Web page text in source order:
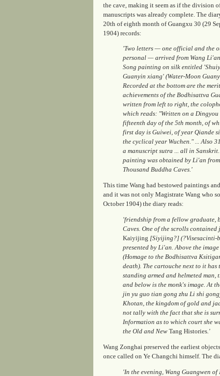
the cave, making it seem as if the division
manuscripts was already complete. The
20th of eighth month of Guangxu 30 (29
1904) records:
'Two letters — one official and the
personal — arrived from Wang
Song painting on silk entitled
Guanyin xiang' (Water-Moon
Recorded at the bottom are the
achievements of the Bodhisattva
written from left to right, the
which reads: "Written on a Dingyou
fifteenth day of the 5th month, of
first day is Guiwei, of year Qiande
the cyclical year Wuchen." ... Also
a manuscript sutra ... all in Sanskrit.
painting was obtained by Li'an
Thousand Buddha Caves.'
This time Wang had bestowed paintings
and it was not only Magistrate Wang who
October 1904) the diary reads:
'friendship from a fellow graduate,
Caves. One of the scrolls
Kaiyijing [Siyijing?] (?Visesacinti-
presented by Li'an. Above the
(Homage to the Bodhisattva
death). The cartouche next to it
standing armed and helmeted man,
and below is the monk's image. At
jin yu guo tian gong zhu Li shi
Khotan, the kingdom of gold and
not tally with the fact that she is
Information as to which court she
the Old and New Tang Histories.'
Wang Zonghai preserved the earliest
once called on Ye Changchi himself. The
'In the evening, Wang Guangwen